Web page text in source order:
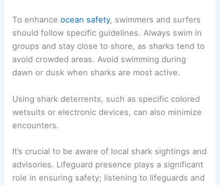
To enhanceocean safety, swimmers and surfers
should follow specific guidelines. Always swim in
groups and stay close to shore, as sharks tend to
avoid crowded areas. Avoid swimming during
dawn or dusk when sharks are most active.
Using shark deterrents, such as specific colored
wetsuits or electronic devices, can also minimize
encounters.
It’s crucial to be aware of local shark sightings and
advisories. Lifeguard presence plays a significant
role in ensuring safety; listening to lifeguards and